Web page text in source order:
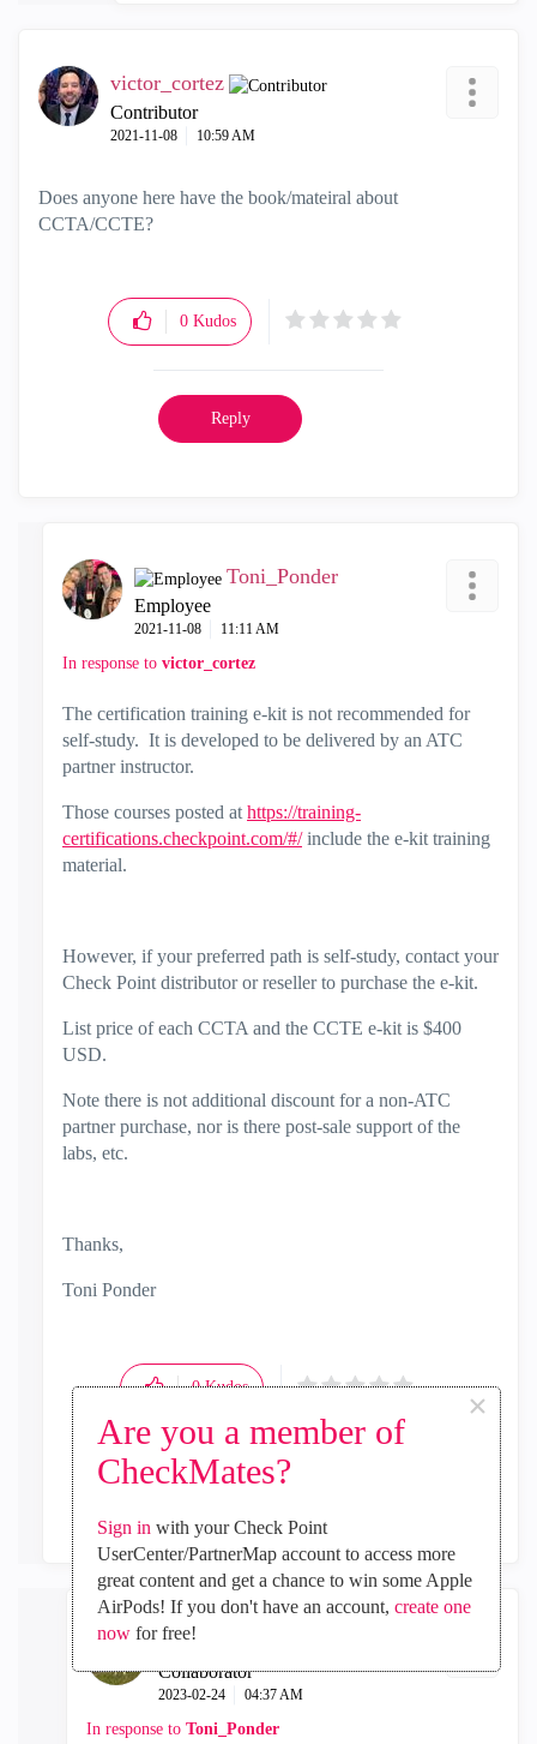
Are you a member of
CheckMates?
×
Sign in with your Check Point
UserCenter/PartnerMap account to access more
great content and get a chance to win some Apple
AirPods! If you don't have an account, create one
nowfor free!
victor_cortez
Contributor
‎2021-11-08 10:59 AM
Does anyone here have the book/mateiral about
CCTA/CCTE?
0 Kudos
Reply
Toni_Ponder
Employee
‎2021-11-08 11:11 AM
In response to victor_cortez
The certification training e-kit is not recommended for
self-study. It is developed to be delivered by an ATC
partner instructor.
Those courses posted at https://training-
certifications.checkpoint.com/#/include the e-kit training
material.
However, if your preferred path is self-study, contact your
Check Point distributor or reseller to purchase the e-kit.
List price of each CCTA and the CCTE e-kit is $400
USD.
Note there is not additional discount for a non-ATC
partner purchase, nor is there post-sale support of the
labs, etc.
Thanks,
Toni Ponder
0Kudos
Reply
AleLovaz82
Collaborator
‎2023-02-24 04:37 AM
In response to Toni_Ponder